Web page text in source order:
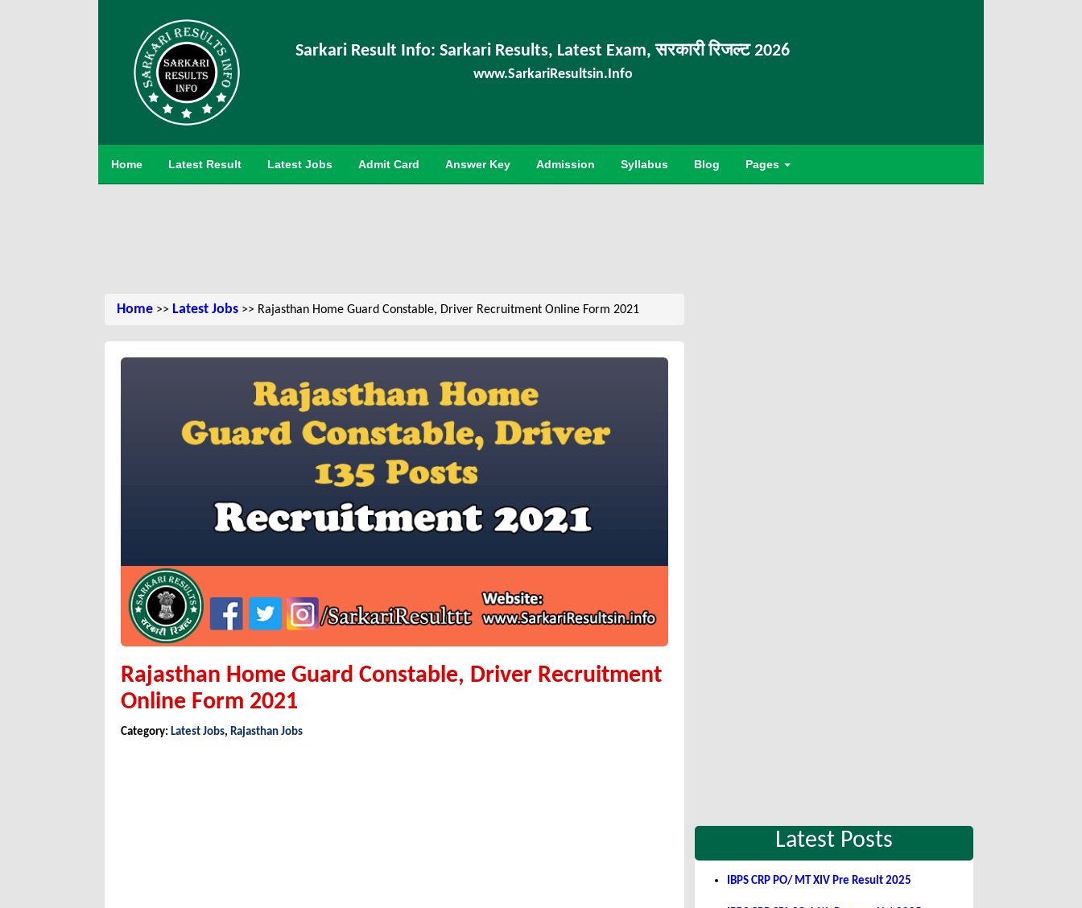
Sarkari Result Info: Sarkari Results, Latest Exam, सरकारी रिजल्ट 2026
www.SarkariResultsin.Info
Home Latest Result Latest Jobs Admit Card Answer Key Admission Syllabus Blog Pages
Home >> Latest Jobs >> Rajasthan Home Guard Constable, Driver Recruitment Online Form 2021
Rajasthan Home Guard Constable, Driver Recruitment
Online Form 2021
Category: Latest Jobs, Rajasthan Jobs
Latest Posts
IBPS CRP PO/ MT XIV Pre Result 2025